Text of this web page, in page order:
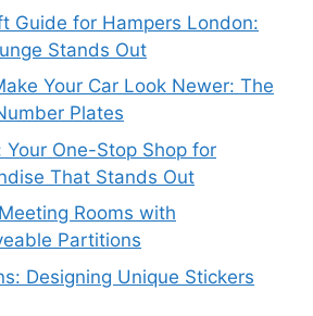
Guide for Hampers London:
Stands Out
Your Car Look Newer: The
Plates
One-Stop Shop for
That Stands Out
Rooms with
Partitions
Designing Unique Stickers